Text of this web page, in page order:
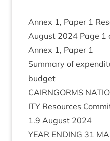
Annex 1, Paper 1
August 2024 Page 1
Annex 1, Paper 1
Sum­mary of
budget
CAIRNGORMS
ITY Resources
1.9 August 2024
YEAR END­ING 31